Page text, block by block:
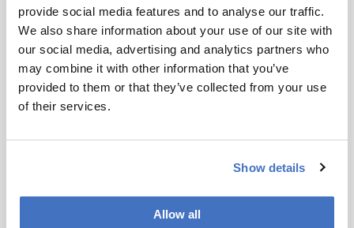
provide social media features and to analyse our traffic.
We also share information about your use of our site with
our social media, advertising and analytics partners who
may combine it with other information that you’ve
provided to them or that they’ve collected from your use
of their services.
Show details
Allow all
What’s your advice to anyone launching a new
cannabis beverage?
Seek out testing and analytical solution
providers who have proven expertise in cannabis
and hemp testing and are plugged into the
landscape both at the state and federal level.
Pay particular attention to the stability of your